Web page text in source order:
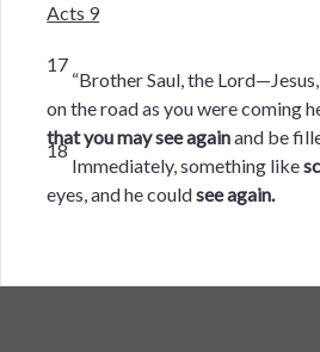
Acts 9
17
“Brother Saul, the
on the road as you were coming
that you may see againand be
18
Immediately, something like
eyes, and he couldsee again.